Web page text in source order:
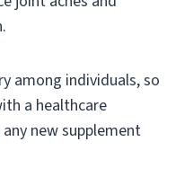
among individuals, so
a healthcare
new supplement